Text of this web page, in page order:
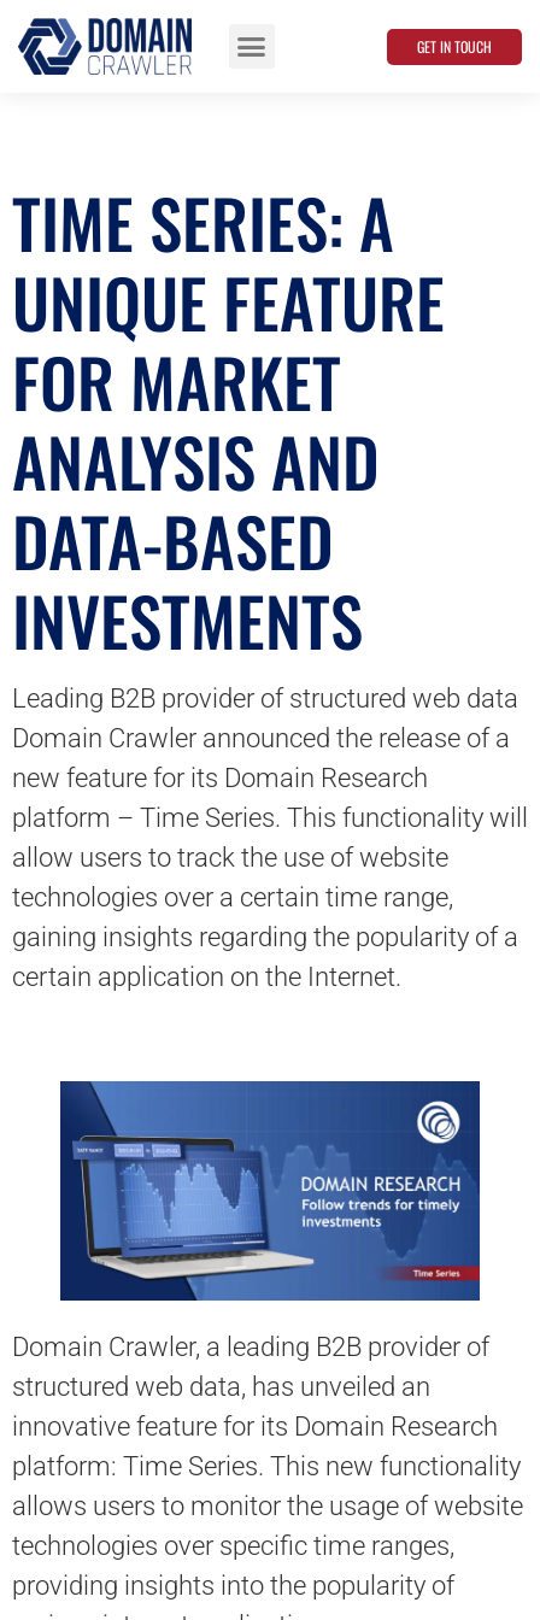
GET IN TOUCH
TIME SERIES: A
UNIQUE FEATURE
FOR MARKET
ANALYSIS AND
DATA-BASED
INVESTMENTS
Leading B2B provider of structured web data
Domain Crawler announced the release of a
new feature for its Domain Research
platform – Time Series. This functionality will
allow users to track the use of website
technologies over a certain time range,
gaining insights regarding the popularity of a
certain application on the Internet.
Domain Crawler, a leading B2B provider of
structured web data, has unveiled an
innovative feature for its Domain Research
platform: Time Series. This new functionality
allows users to monitor the usage of website
technologies over specific time ranges,
providing insights into the popularity of